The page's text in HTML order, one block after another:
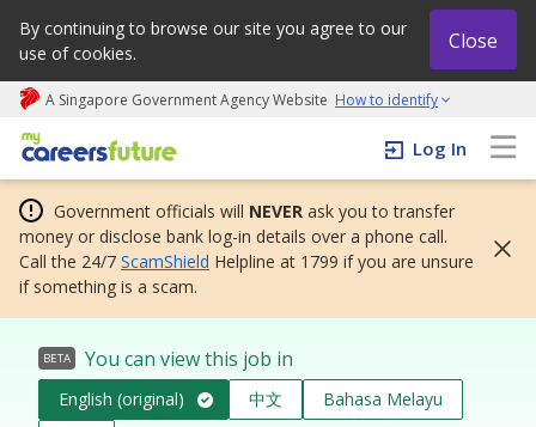
By continuing to browse our site you agree to our
use of cookies.
Close
A Singapore Government Agency Website How to identify
My careers future | An adapt and grow initiative
Log In
Government officials will NEVER ask you to transfer
money or disclose bank log-in details over a phone call.
Call the 24/7 ScamShield Helpline at 1799 if you are unsure
if something is a scam.
BETA You can view this job in
English (original) 中文
Bahasa Melayu